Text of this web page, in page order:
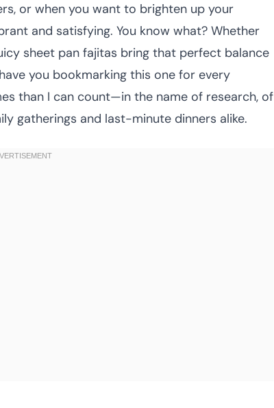
or when you want to brighten up your
and satisfying. You know what? Whether
sheet pan fajitas bring that perfect balance
you bookmarking this one for every
than I can count—in the name of research, of
gatherings and last-minute dinners alike.